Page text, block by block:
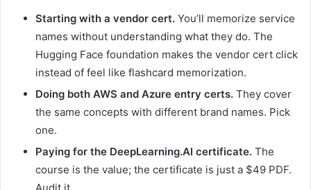
Starting with a vendor cert. You’ll memorize service
names without understanding what they do. The
Hugging Face foundation makes the vendor cert click
instead of feel like flashcard memorization.
Doing both AWS and Azure entry certs. They cover
the same concepts with different brand names. Pick
one.
Paying for the DeepLearning.AI certificate. The
course is the value; the certificate is just a $49 PDF.